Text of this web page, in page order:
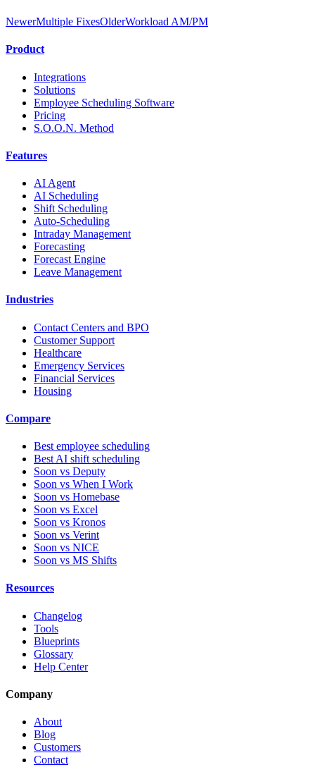
NewerMultiple FixesOlderWorkload AM/PM
Product
Integrations
Solutions
Employee Scheduling Software
Pricing
S.O.O.N. Method
Features
AI Agent
AI Scheduling
Shift Scheduling
Auto-Scheduling
Intraday Management
Forecasting
Forecast Engine
Leave Management
Industries
Contact Centers and BPO
Customer Support
Healthcare
Emergency Services
Financial Services
Housing
Compare
Best employee scheduling
Best AI shift scheduling
Soon vs Deputy
Soon vs When I Work
Soon vs Homebase
Soon vs Excel
Soon vs Kronos
Soon vs Verint
Soon vs NICE
Soon vs MS Shifts
Resources
Changelog
Tools
Blueprints
Glossary
Help Center
Company
About
Blog
Customers
Contact